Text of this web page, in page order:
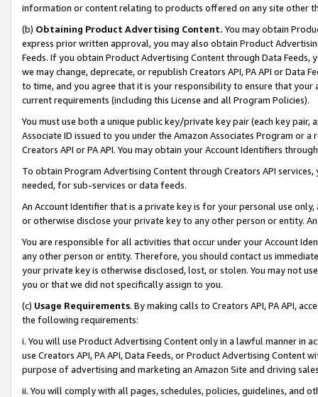
information or content relating to products offered on any site other
(b) Obtaining Product Advertising Content. You may obtain
express prior written approval, you may also obtain Product
Feeds. If you obtain Product Advertising Content through Data Feeds,
we may change, deprecate, or republish Creators API, PA API or Data
to time, and you agree that it is your responsibility to ensure that your
current requirements (including this License and all Program Policies).
You must use both a unique public key/private key pair (each key pair,
Associate ID issued to you under the Amazon Associates Program or
Creators API or PA API. You may obtain your Account Identifiers
To obtain Program Advertising Content through Creators API
needed, for sub-services or data feeds.
An Account Identifier that is a private key is for your personal use
or otherwise disclose your private key to any other person or entity.
You are responsible for all activities that occur under your Account
any other person or entity. Therefore, you should contact us
your private key is otherwise disclosed, lost, or stolen. You may not
you or that we did not specifically assign to you.
(c) Usage Requirements. By making calls to Creators API, PA API,
the following requirements:
i. You will use Product Advertising Content only in a lawful manner in
use Creators API, PA API, Data Feeds, or Product Advertising
purpose of advertising and marketing an Amazon Site and driving
ii. You will comply with all pages, schedules, policies, guidelines, and